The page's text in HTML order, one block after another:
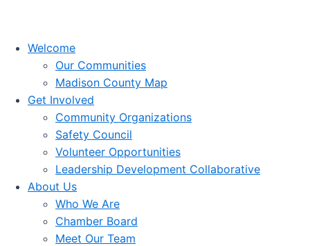
Welcome
Our Communities
Madison County Map
Get Involved
Community Organizations
Safety Council
Volunteer Opportunities
Leadership Development Collaborative
About Us
Who We Are
Chamber Board
Meet Our Team